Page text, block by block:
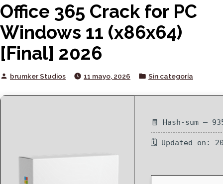
Office 365 Crack for PC
Windows 11 (x86x64)
[Final] 2026
Posted
brumker Studios 11 mayo, 2026
Posted
Sin categoría
🧾 Hash-sum —
🗓 Updated on: